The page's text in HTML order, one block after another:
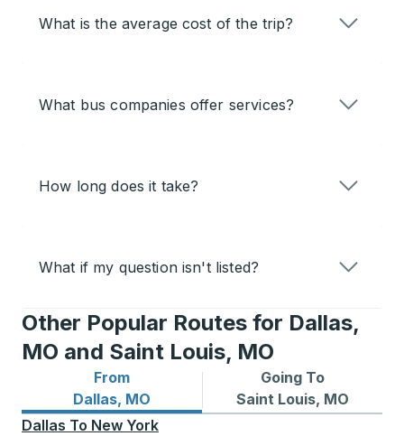
What is the average cost of the trip?
What bus companies offer services?
How long does it take?
What if my question isn't listed?
Other Popular Routes for Dallas,
MO and Saint Louis, MO
From
Dallas, MO
Bus routes from Dallas, MO
Going To
Saint Louis, MO
Bus routes to Saint Louis,
Dallas To New York